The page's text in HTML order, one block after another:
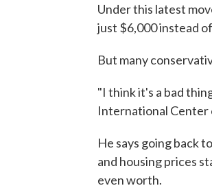
Under this latest
just $6,000 instead
But many
"I think it's a bad
International Center
He says going back
and housing prices
even worth.